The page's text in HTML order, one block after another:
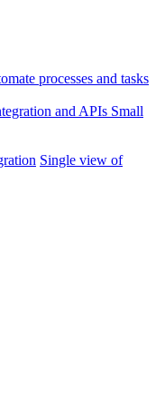
processes and tasks
and APIs Small
Single view of